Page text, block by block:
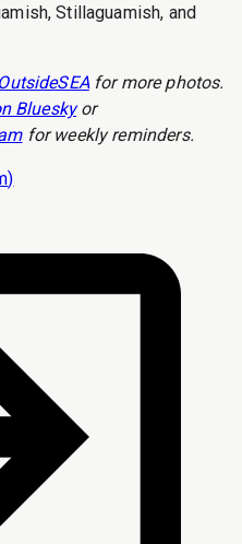
Stillaguamish, and
for more photos.
Blueskyor
for weekly reminders.
)